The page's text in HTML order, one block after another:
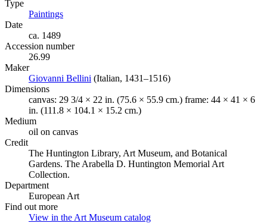
Type
Paintings
Date
ca. 1489
Accession number
26.99
Maker
Giovanni Bellini (Opens in new tab)
(Italian, 1431–1516)
Dimensions
canvas: 29 3/4 × 22 in. (75.6 × 55.9 cm.) frame: 44 × 41 × 6
in. (111.8 × 104.1 × 15.2 cm.)
Medium
oil on canvas
Credit
The Huntington Library, Art Museum, and Botanical
Gardens. The Arabella D. Huntington Memorial Art
Collection.
Department
European Art
Find out more
View in the Art Museum catalog